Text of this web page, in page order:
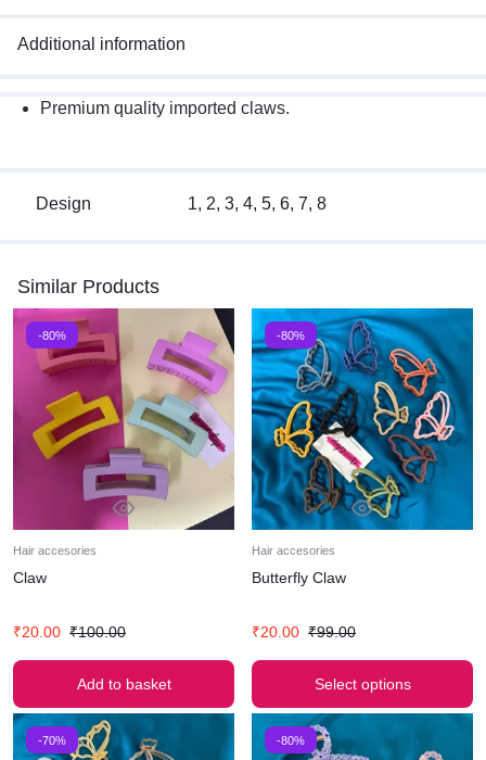
Additional information
Premium quality imported claws.
Design 1, 2, 3, 4, 5, 6, 7, 8
Similar Products
-80%
Hair accesories
Claw
₹20.00 ₹100.00
Add to basket
-80%
Hair accesories
Butterfly Claw
₹20.00 ₹99.00
Select options
-70% -80%